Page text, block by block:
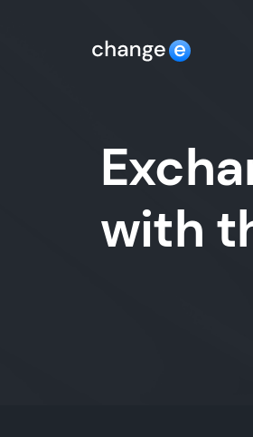
with